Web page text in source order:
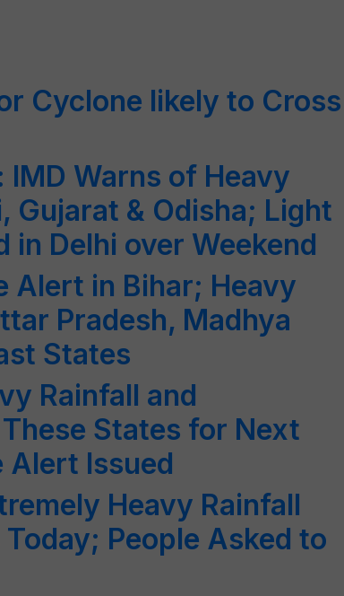
Cyclone likely to Cross
Warns of Heavy
Gujarat & Odisha; Light
in Delhi over Weekend
Alert in Bihar; Heavy
Pradesh, Madhya
States
Rainfall and
States for Next
Alert Issued
Heavy Rainfall
People Asked to